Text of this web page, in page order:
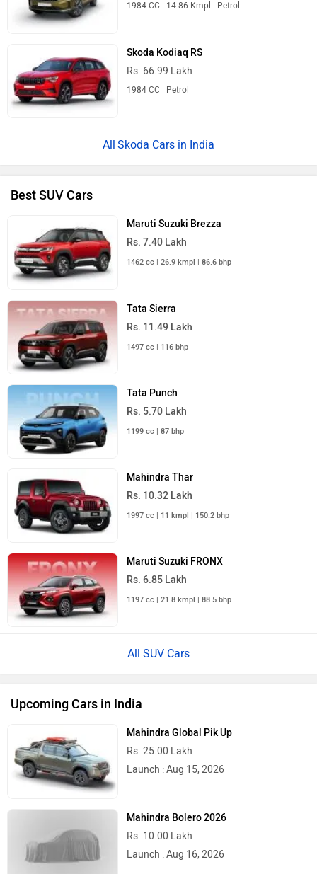
1984 CC | 14.86 Kmpl | Petrol
Skoda Kodiaq RS
Rs. 66.99 Lakh
1984 CC | Petrol
Skoda Cars in India
Best SUV Cars
Maruti Suzuki Brezza
Rs. 7.40 Lakh
1462 cc | 26.9 kmpl | 86.6 bhp
Tata Sierra
Rs. 11.49 Lakh
1497 cc | 116 bhp
Tata Punch
Rs. 5.70 Lakh
1199 cc | 87 bhp
Mahindra Thar
Rs. 10.32 Lakh
1997 cc | 11 kmpl | 150.2 bhp
Maruti Suzuki FRONX
Rs. 6.85 Lakh
1197 cc | 21.8 kmpl | 88.5 bhp
All SUV Cars
Upcoming Cars in India
Mahindra Global Pik Up
Rs. 25.00 Lakh
Launch : Aug 15, 2026
Mahindra Bolero 2026
Rs. 10.00 Lakh
Launch : Aug 16, 2026